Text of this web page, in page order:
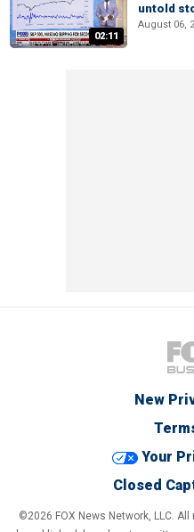
02:11
untold
August 06,
New
Your
Closed
©2026 FOX News Network, LLC.